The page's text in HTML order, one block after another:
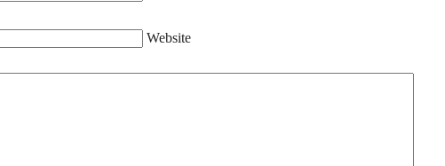
Website